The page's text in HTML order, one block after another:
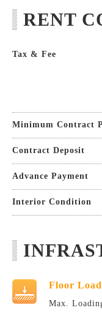
RENT
Tax & Fee
Minimum Contract
Contract Deposit
Advance Payment
Interior Condition
Floor
Max.